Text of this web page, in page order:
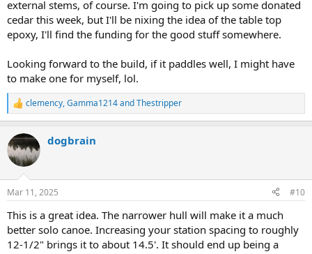
external stems, of course. I'm going to pick up some donated
cedar this week, but I'll be nixing the idea of the table top
epoxy, I'll find the funding for the good stuff somewhere.
Looking forward to the build, if it paddles well, I might have
to make one for myself, lol.
R
e
c
t
i
s
clemency,Gamma1214andThestripper
dogbrain
Mar 11, 2025 #10
This is a great idea. The narrower hull will make it a much
better solo canoe. Increasing your station spacing to roughly
12-1/2" brings it to about 14.5'. It should end up being a